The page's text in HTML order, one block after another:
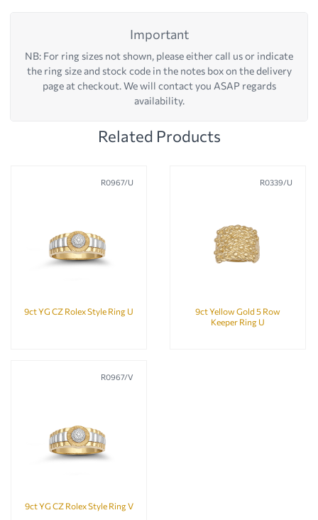
Important
NB: For ring sizes not shown, please either call us or indicate
the ring size and stock code in the notes box on the delivery
page at checkout. We will contact you ASAP regards
availability.
Related Products
R0967/U
9ct YG CZ Rolex Style Ring U
R0339/U
9ct Yellow Gold 5 Row
Keeper Ring U
R0967/V
9ct YG CZ Rolex Style Ring V